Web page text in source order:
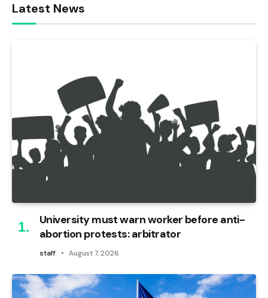
Latest News
University must warn worker before anti-
abortion protests: arbitrator
staff August 7, 2026